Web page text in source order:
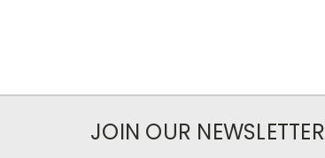
JOIN OUR NEWSLETTER